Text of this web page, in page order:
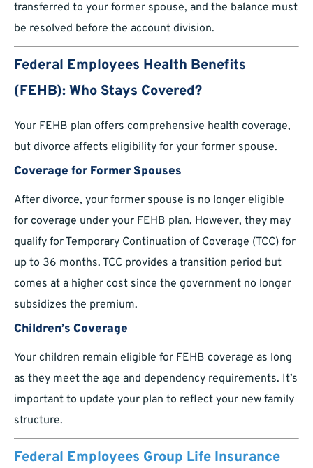
transferred to your former spouse, and the balance must
be resolved before the account division.
Federal Employees Health Benefits
(FEHB): Who Stays Covered?
Your FEHB plan offers comprehensive health coverage,
but divorce affects eligibility for your former spouse.
Coverage for Former Spouses
After divorce, your former spouse is no longer eligible
for coverage under your FEHB plan. However, they may
qualify for Temporary Continuation of Coverage (TCC) for
up to 36 months. TCC provides a transition period but
comes at a higher cost since the government no longer
subsidizes the premium.
Children’s Coverage
Your children remain eligible for FEHB coverage as long
as they meet the age and dependency requirements. It’s
important to update your plan to reflect your new family
structure.
Federal Employees Group Life Insurance